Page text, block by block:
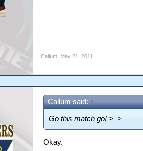
Callum, May 21, 2011
Callum said: ↑
Go this match go! >_>
Okay.